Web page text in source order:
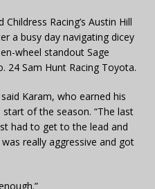
Racing’s Austin Hill
a busy day navigating dicey
wheel standout Sage
24 Sam Hunt Racing Toyota.
said Karam, who earned his
of the season. “The last
had to get to the lead and
really aggressive and got